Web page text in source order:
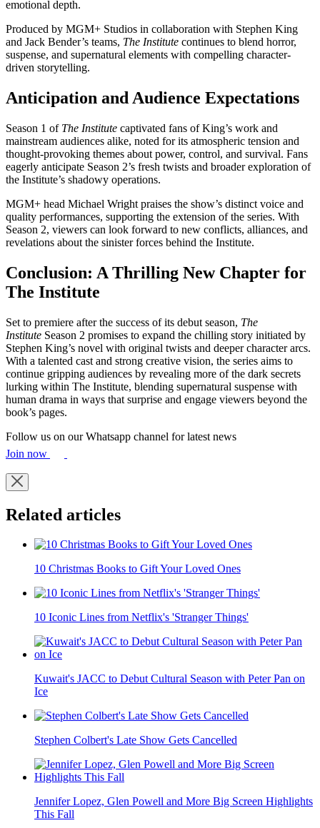
emotional depth.
Produced by MGM+ Studios in collaboration with Stephen King
and Jack Bender’s teams, The Institute continues to blend horror,
suspense, and supernatural elements with compelling character-
driven storytelling.
Anticipation and Audience Expectations
Season 1 of The Institute captivated fans of King’s work and
mainstream audiences alike, noted for its atmospheric tension and
thought-provoking themes about power, control, and survival. Fans
eagerly anticipate Season 2’s fresh twists and broader exploration of
the Institute’s shadowy operations.
MGM+ head Michael Wright praises the show’s distinct voice and
quality performances, supporting the extension of the series. With
Season 2, viewers can look forward to new conflicts, alliances, and
revelations about the sinister forces behind the Institute.
Conclusion: A Thrilling New Chapter for
The Institute
Set to premiere after the success of its debut season, The
Institute Season 2 promises to expand the chilling story initiated by
Stephen King’s novel with original twists and deeper character arcs.
With a talented cast and strong creative vision, the series aims to
continue gripping audiences by revealing more of the dark secrets
lurking within The Institute, blending supernatural suspense with
human drama in ways that surprise and engage viewers beyond the
book’s pages.
Follow us on our Whatsapp channel for latest news
Join now
Related articles
10 Christmas Books to Gift Your Loved Ones
10 Iconic Lines from Netflix's 'Stranger Things'
Kuwait's JACC to Debut Cultural Season with Peter Pan on
Ice
Stephen Colbert's Late Show Gets Cancelled
Jennifer Lopez, Glen Powell and More Big Screen Highlights
This Fall